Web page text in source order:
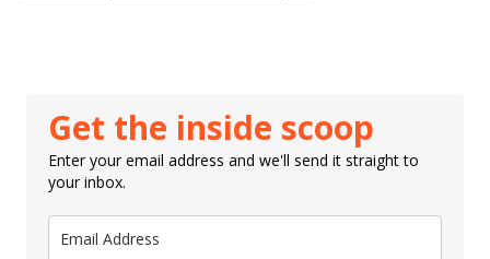
Get the inside scoop
Enter your email address and we'll send it straight to
your inbox.